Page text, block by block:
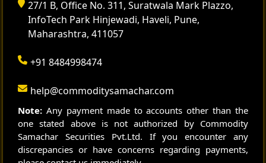
27/1 B, Office No. 311, Suratwala Mark Plazzo,
InfoTech Park Hinjewadi, Haveli, Pune,
Maharashtra, 411057
+91 8484998474
help@commoditysamachar.com
Note: Any payment made to accounts other than the
one stated above is not authorized by Commodity
Samachar Securities Pvt.Ltd. If you encounter any
discrepancies or have concerns regarding payments,